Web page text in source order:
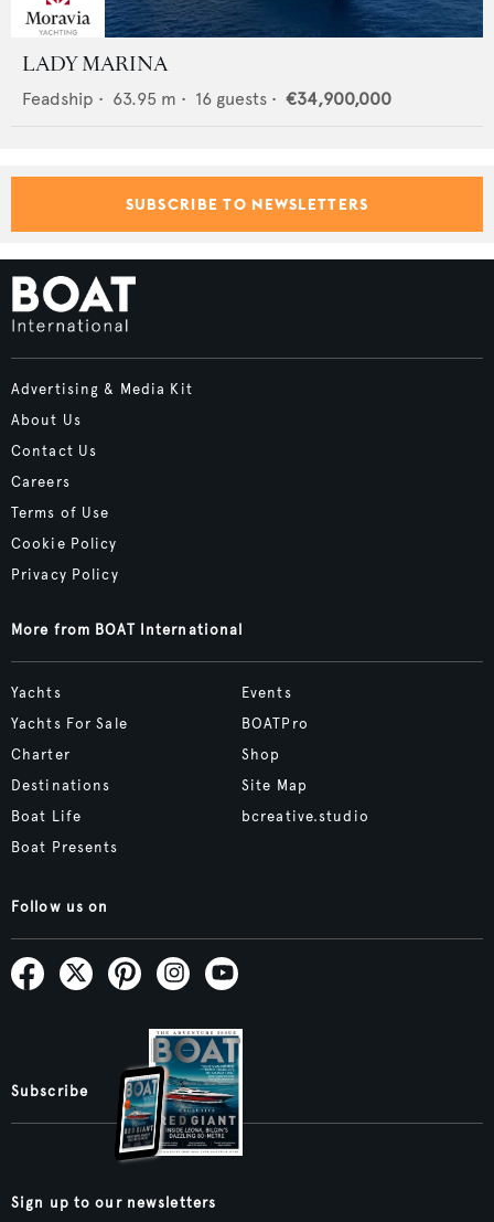
LADY MARINA
Feadship • 63.95 m • 16 guests • €34,900,000
SUBSCRIBE TO NEWSLETTERS
Advertising & Media Kit
About Us
Contact Us
Careers
Terms of Use
Cookie Policy
Privacy Policy
More from BOAT International
Yachts
Yachts For Sale
Charter
Destinations
Boat Life
Boat Presents
Events
BOATPro
Shop
Site Map
bcreative.studio
Follow us on
Subscribe
Sign up to our newsletters